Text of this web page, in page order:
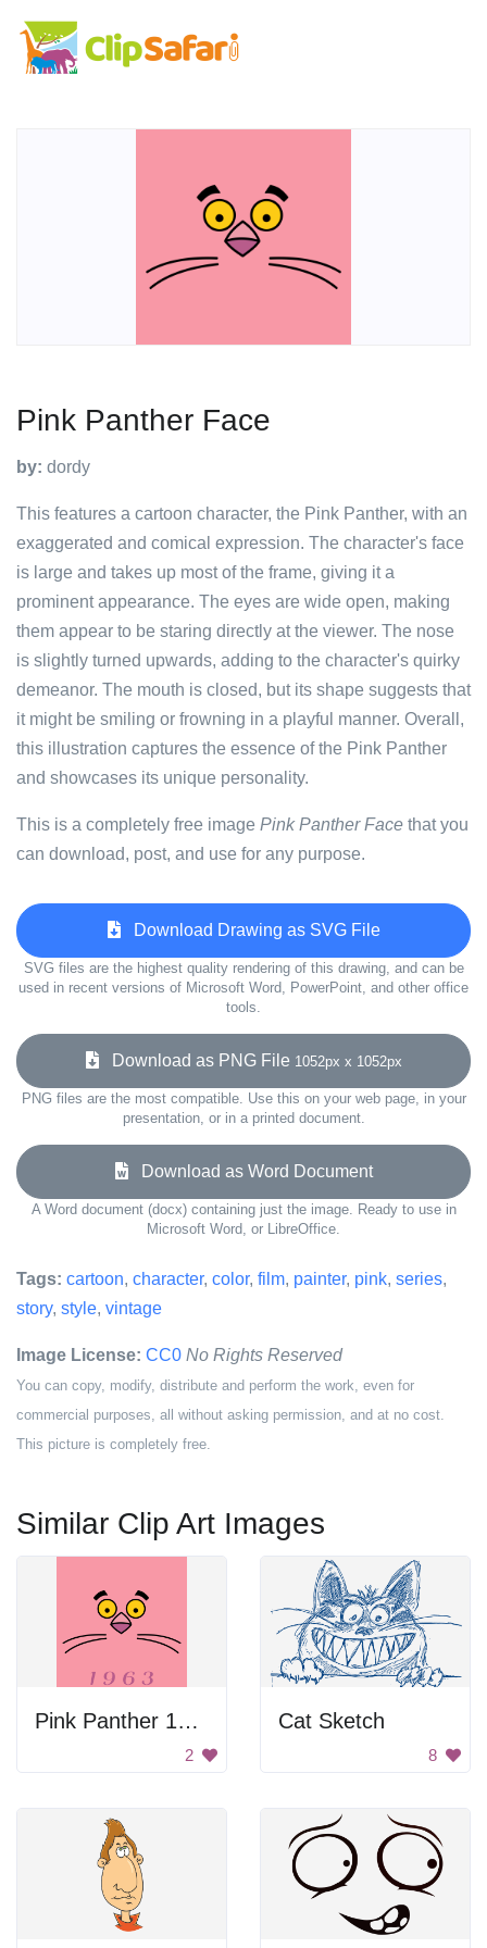
Pink Panther Face
by: dordy
This features a cartoon character, the Pink Panther, with an
exaggerated and comical expression. The character's face
is large and takes up most of the frame, giving it a
prominent appearance. The eyes are wide open, making
them appear to be staring directly at the viewer. The nose
is slightly turned upwards, adding to the character's quirky
demeanor. The mouth is closed, but its shape suggests that
it might be smiling or frowning in a playful manner. Overall,
this illustration captures the essence of the Pink Panther
and showcases its unique personality.
This is a completely free image Pink Panther Face that you
can download, post, and use for any purpose.
Download Drawing as SVG File
SVG files are the highest quality rendering of this drawing, and can be
used in recent versions of Microsoft Word, PowerPoint, and other office
tools.
Download as PNG File 1052px x 1052px
PNG files are the most compatible. Use this on your web page, in your
presentation, or in a printed document.
Download as Word Document
A Word document (docx) containing just the image. Ready to use in
Microsoft Word, or LibreOffice.
Tags: cartoon, character, color, film, painter, pink, series,
story, style, vintage
Image License: CC0 No Rights Reserved
You can copy, modify, distribute and perform the work, even for
commercial purposes, all without asking permission, and at no cost.
This picture is completely free.
Similar Clip Art Images
Pink Panther 1963 Poster
2
Cat Sketch
8